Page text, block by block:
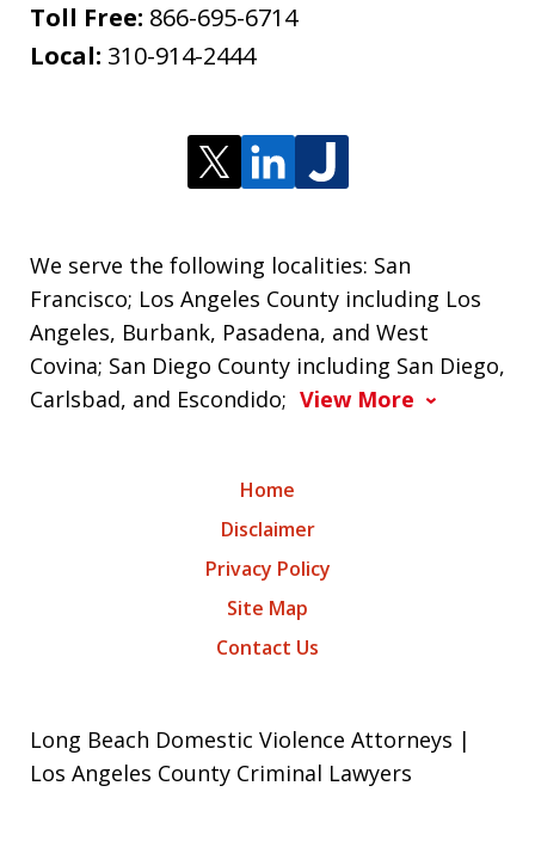
Toll Free: 866-695-6714
Local: 310-914-2444
We serve the following localities: San
Francisco; Los Angeles County including Los
Angeles, Burbank, Pasadena, and West
Covina; San Diego County including San Diego,
Carlsbad, and Escondido; View More
Home
Disclaimer
Privacy Policy
Site Map
Contact Us
Long Beach Domestic Violence Attorneys |
Los Angeles County Criminal Lawyers